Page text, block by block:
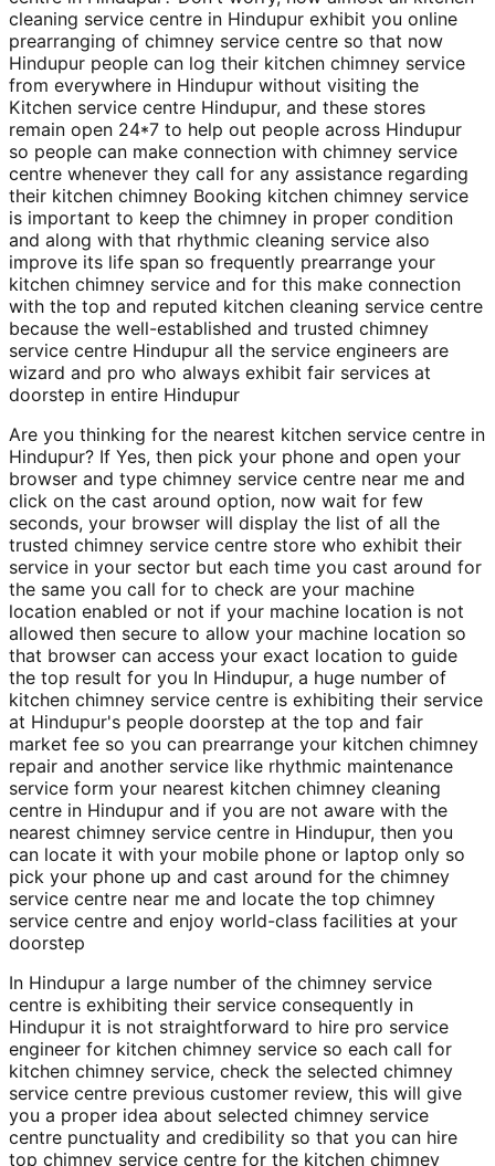
cleaning service centre in Hindupur exhibit you online
prearranging of chimney service centre so that now
Hindupur people can log their kitchen chimney service
from everywhere in Hindupur without visiting the
Kitchen service centre Hindupur, and these stores
remain open 24*7 to help out people across Hindupur
so people can make connection with chimney service
centre whenever they call for any assistance regarding
their kitchen chimney Booking kitchen chimney service
is important to keep the chimney in proper condition
and along with that rhythmic cleaning service also
improve its life span so frequently prearrange your
kitchen chimney service and for this make connection
with the top and reputed kitchen cleaning service centre
because the well-established and trusted chimney
service centre Hindupur all the service engineers are
wizard and pro who always exhibit fair services at
doorstep in entire Hindupur
Are you thinking for the nearest kitchen service centre in
Hindupur? If Yes, then pick your phone and open your
browser and type chimney service centre near me and
click on the cast around option, now wait for few
seconds, your browser will display the list of all the
trusted chimney service centre store who exhibit their
service in your sector but each time you cast around for
the same you call for to check are your machine
location enabled or not if your machine location is not
allowed then secure to allow your machine location so
that browser can access your exact location to guide
the top result for you In Hindupur, a huge number of
kitchen chimney service centre is exhibiting their service
at Hindupur's people doorstep at the top and fair
market fee so you can prearrange your kitchen chimney
repair and another service like rhythmic maintenance
service form your nearest kitchen chimney cleaning
centre in Hindupur and if you are not aware with the
nearest chimney service centre in Hindupur, then you
can locate it with your mobile phone or laptop only so
pick your phone up and cast around for the chimney
service centre near me and locate the top chimney
service centre and enjoy world-class facilities at your
doorstep
In Hindupur a large number of the chimney service
centre is exhibiting their service consequently in
Hindupur it is not straightforward to hire pro service
engineer for kitchen chimney service so each call for
kitchen chimney service, check the selected chimney
service centre previous customer review, this will give
you a proper idea about selected chimney service
centre punctuality and credibility so that you can hire
top chimney service centre for the kitchen chimney